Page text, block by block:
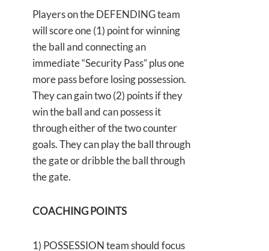
Players on the DEFENDING team
will score one (1) point for winning
the ball and connecting an
immediate “Security Pass” plus one
more pass before losing possession.
They can gain two (2) points if they
win the ball and can possess it
through either of the two counter
goals. They can play the ball through
the gate or dribble the ball through
the gate.
COACHING POINTS
1) POSSESSION team should focus